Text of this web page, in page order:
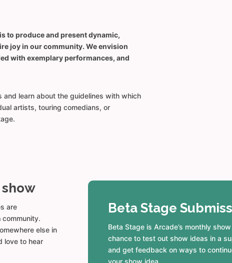
is to produce and present dynamic,
joy in our community. We envision
with exemplary performances, and
learn about the guidelines with which
artists, touring comedians, or
are
else in
love to hear
Beta Stage
Beta Stage is Arcade’s monthly
chance to test out show ideas in a
and get feedback on ways to